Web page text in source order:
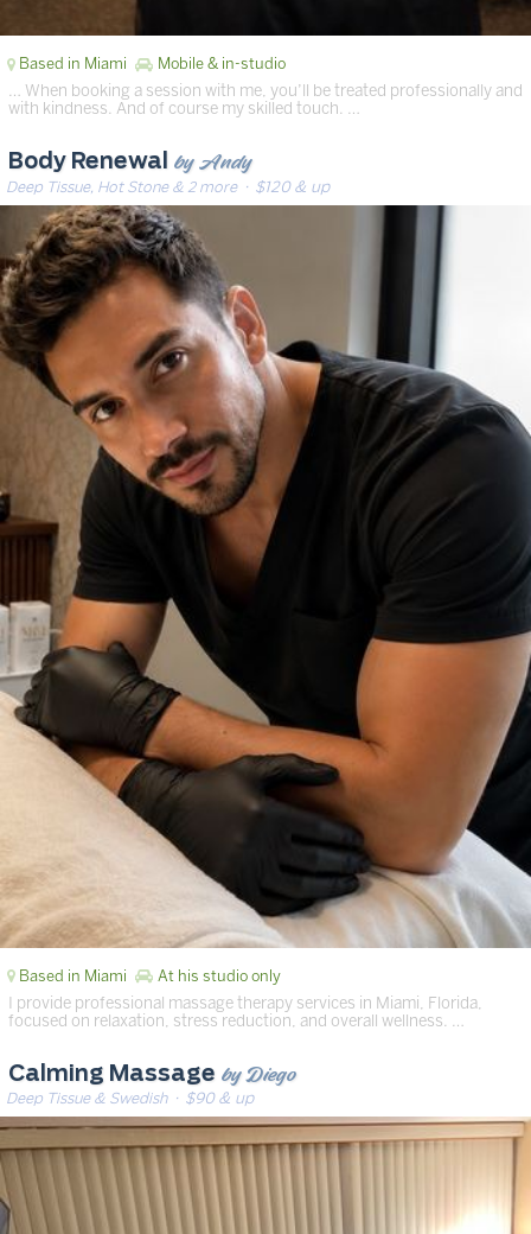
Based in Miami Mobile & in-studio
… When booking a session with me, you’ll be treated professionally and
with kindness. And of course my skilled touch. …
Body Renewal by Andy
Deep Tissue, Hot Stone & 2 more· $120 & up
Based in Miami At his studio only
I provide professional massage therapy services in Miami, Florida,
focused on relaxation, stress reduction, and overall wellness. …
Calming Massage by Diego
Deep Tissue & Swedish· $90 & up